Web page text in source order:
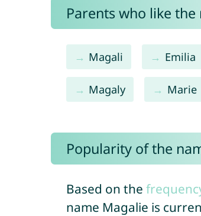
Parents who like
Magali Emilia
Magaly Marie
Popularity of the
Based on the
name Magalie is